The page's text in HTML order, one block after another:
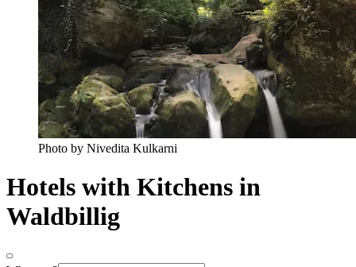
Photo by Nivedita Kulkarni
Hotels with Kitchens in
Waldbillig